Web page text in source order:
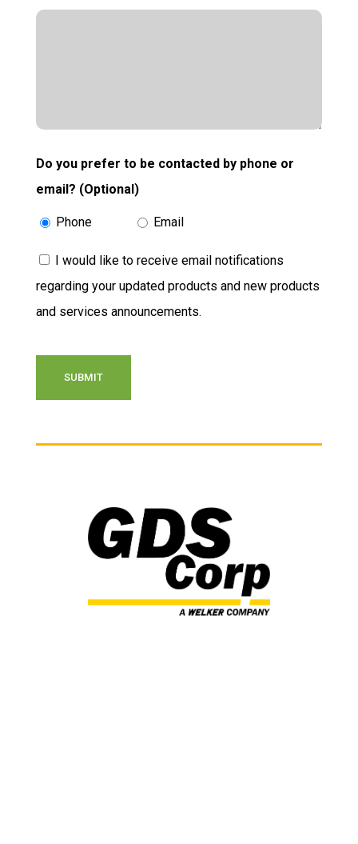
Do you prefer to be contacted by phone or
email? (Optional)
Phone Email
ConsentI would like to receive email notifications
regarding your updated products and new products
and services announcements.